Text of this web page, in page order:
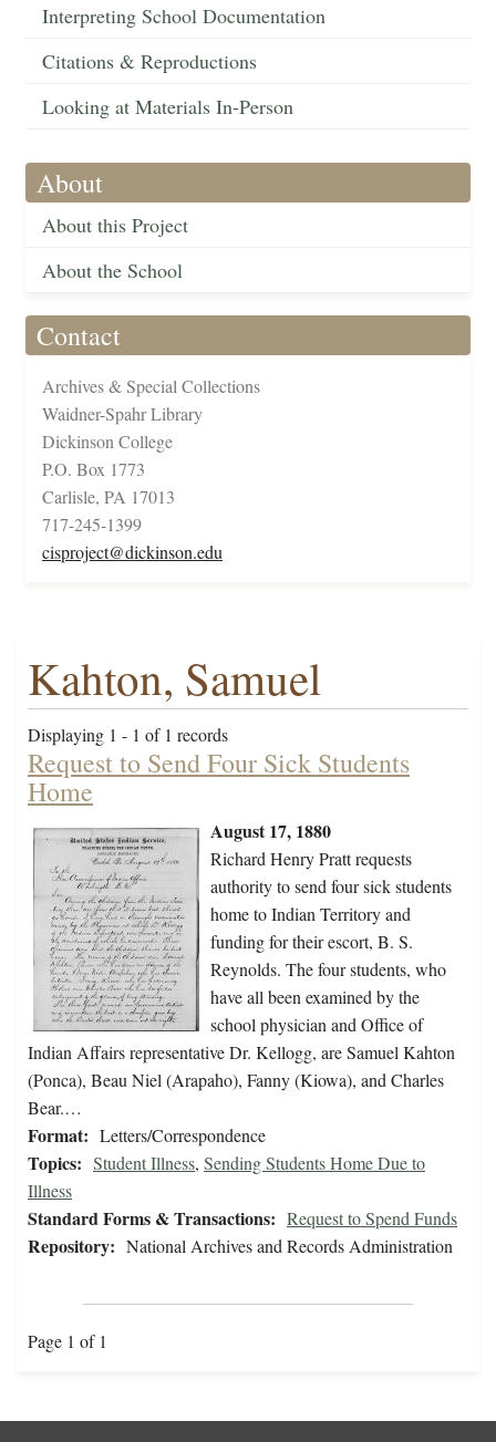
Interpreting School Documentation
Citations & Reproductions
Looking at Materials In-Person
About
About this Project
About the School
Contact
Archives & Special Collections
Waidner-Spahr Library
Dickinson College
P.O. Box 1773
Carlisle, PA 17013
717-245-1399
cisproject@dickinson.edu
Kahton, Samuel
Displaying 1 - 1 of 1 records
Request to Send Four Sick Students
Home
August 17, 1880
Richard Henry Pratt requests
authority to send four sick students
home to Indian Territory and
funding for their escort, B. S.
Reynolds. The four students, who
have all been examined by the
school physician and Office of
Indian Affairs representative Dr. Kellogg, are Samuel Kahton
(Ponca), Beau Niel (Arapaho), Fanny (Kiowa), and Charles
Bear.…
Format: Letters/Correspondence
Topics: Student Illness, Sending Students Home Due to
Illness
Standard Forms & Transactions: Request to Spend Funds
Repository: National Archives and Records Administration
Page 1 of 1